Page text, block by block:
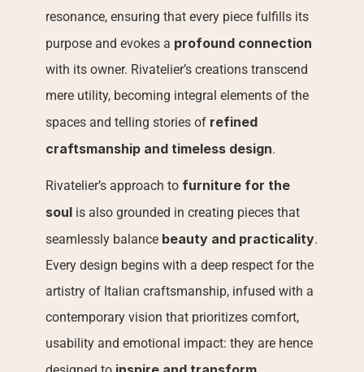
resonance, ensuring that every piece fulfills its
purpose and evokes a profound connection
with its owner. Rivatelier’s creations transcend
mere utility, becoming integral elements of the
spaces and telling stories of refined
craftsmanship and timeless design.
Rivatelier’s approach to furniture for the
soul is also grounded in creating pieces that
seamlessly balance beauty and practicality.
Every design begins with a deep respect for the
artistry of Italian craftsmanship, infused with a
contemporary vision that prioritizes comfort,
usability and emotional impact: they are hence